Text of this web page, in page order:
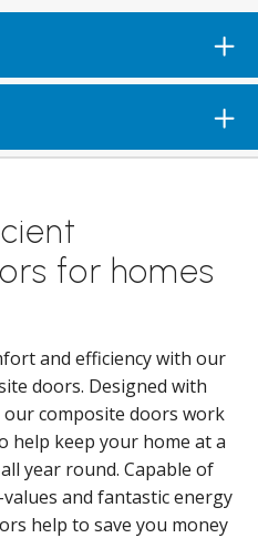
for homes
and efficiency with our
doors. Designed with
composite doors work
help keep your home at a
year round. Capable of
and fantastic energy
help to save you money